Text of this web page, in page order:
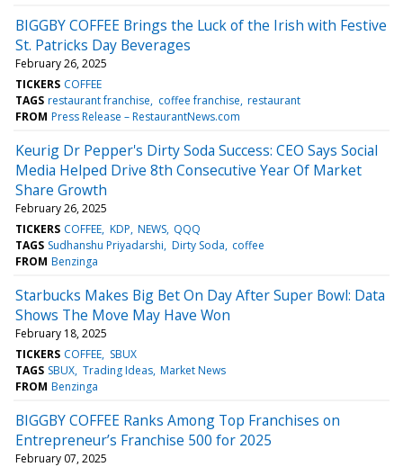
BIGGBY COFFEE Brings the Luck of the Irish with Festive
St. Patricks Day Beverages
February 26, 2025
TICKERS COFFEE
TAGS restaurant franchise coffee franchise restaurant
FROM Press Release – RestaurantNews.com
Keurig Dr Pepper's Dirty Soda Success: CEO Says Social
Media Helped Drive 8th Consecutive Year Of Market
Share Growth
February 26, 2025
TICKERS COFFEE KDP NEWS QQQ
TAGS Sudhanshu Priyadarshi Dirty Soda coffee
FROM Benzinga
Starbucks Makes Big Bet On Day After Super Bowl: Data
Shows The Move May Have Won
February 18, 2025
TICKERS COFFEE SBUX
TAGS SBUX Trading Ideas Market News
FROM Benzinga
BIGGBY COFFEE Ranks Among Top Franchises on
Entrepreneur’s Franchise 500 for 2025
February 07, 2025